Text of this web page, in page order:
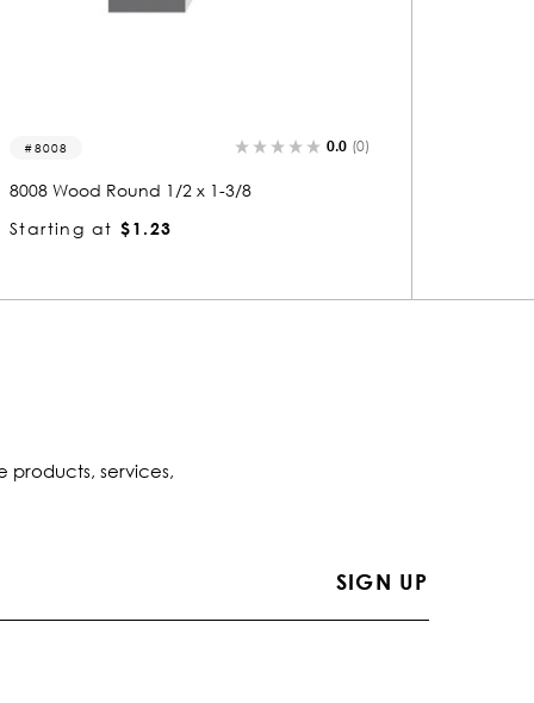
9501-r 0.0 (0)
9501 Wood Round 3/8 x 1-1/2
Starting at $1.53
products, services,